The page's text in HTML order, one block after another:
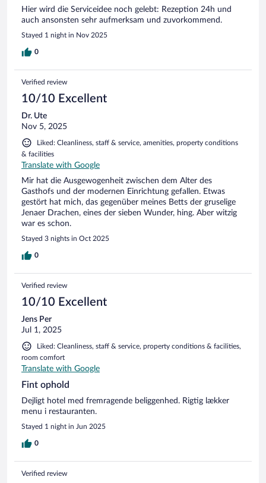
Hier wird die Serviceidee noch gelebt: Rezeption 24h und
auch ansonsten sehr aufmerksam und zuvorkommend.
Stayed 1 night in Nov 2025
0
Verified review
10/10 Excellent
Dr. Ute
Nov 5, 2025
Liked: Cleanliness, staff & service, amenities, property conditions
& facilities
Translate with Google
Mir hat die Ausgewogenheit zwischen dem Alter des
Gasthofs und der modernen Einrichtung gefallen. Etwas
gestört hat mich, das gegenüber meines Betts der gruselige
Jenaer Drachen, eines der sieben Wunder, hing. Aber witzig
war es schon.
Stayed 3 nights in Oct 2025
0
Verified review
10/10 Excellent
Jens Per
Jul 1, 2025
Liked: Cleanliness, staff & service, property conditions & facilities,
room comfort
Translate with Google
Fint ophold
Dejligt hotel med fremragende beliggenhed. Rigtig lækker
menu i restauranten.
Stayed 1 night in Jun 2025
0
Verified review